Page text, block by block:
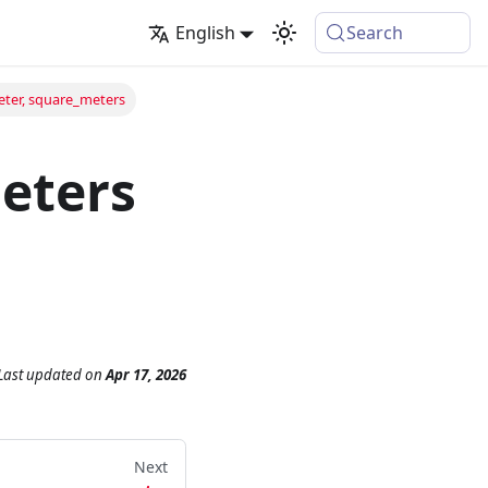
English Search
square_meters
updatedonApr 17, 2026
Next